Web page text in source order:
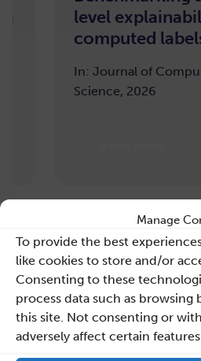
Manage
To provide the best
like cookies to store and/or
Consenting to these
process data such as
this site. Not consenting or
adversely affect certain
level
computed
In: Journal of
Science, 2026
Contact